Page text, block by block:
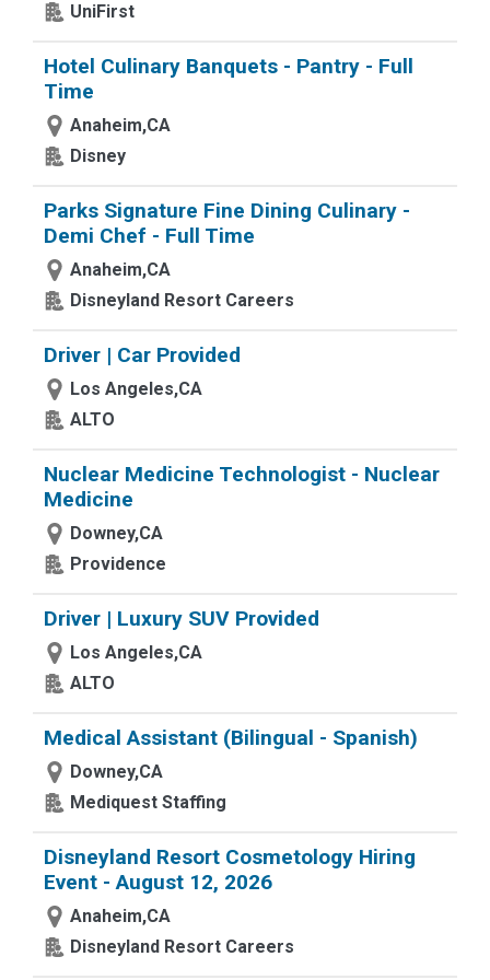
UniFirst
Hotel Culinary Banquets - Pantry - Full
Time
Anaheim,CA
Disney
Parks Signature Fine Dining Culinary -
Demi Chef - Full Time
Anaheim,CA
Disneyland Resort Careers
Driver | Car Provided
Los Angeles,CA
ALTO
Nuclear Medicine Technologist - Nuclear
Medicine
Downey,CA
Providence
Driver | Luxury SUV Provided
Los Angeles,CA
ALTO
Medical Assistant (Bilingual - Spanish)
Downey,CA
Mediquest Staffing
Disneyland Resort Cosmetology Hiring
Event - August 12, 2026
Anaheim,CA
Disneyland Resort Careers